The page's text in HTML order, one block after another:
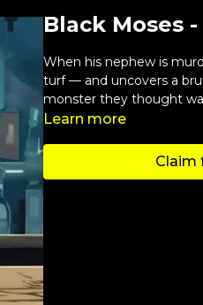
Black Moses
When his nephew is
turf — and uncovers a
monster they thought
Learn more
Claim